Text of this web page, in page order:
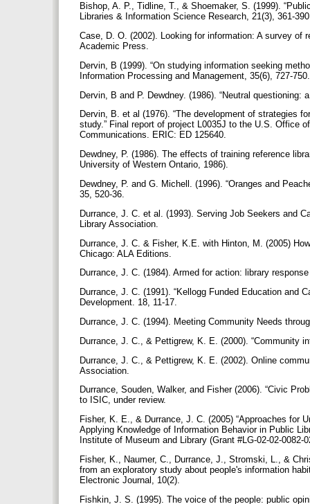
Bishop, A. P., Tidline, T., & Shoemaker, S. (1999).
Libraries & Information Science Research, 21(3), 361-
Case, D. O. (2002). Looking for information: A survey of
Academic Press.
Dervin, B (1999). “On studying information seeking
Information Processing and Management, 35(6), 727-
Dervin, B and P. Dewdney. (1986). “Neutral
Dervin, B. et al (1976). “The development of strategies
study.” Final report of project L0035J to the U.S. Office
Communications. ERIC: ED 125640.
Dewdney, P. (1986). The effects of training reference
University of Western Ontario, 1986).
Dewdney, P. and G. Michell. (1996). “Oranges and
35, 520-36.
Durrance, J. C. et al. (1993). Serving Job Seekers and
Library Association.
Durrance, J. C. & Fisher, K.E. with Hinton, M. (2005)
Chicago: ALA Editions.
Durrance, J. C. (1984). Armed for action: library
Durrance, J. C. (1991). “Kellogg Funded Education and
Development. 18, 11-17.
Durrance, J. C. (1994). Meeting Community Needs
Durrance, J. C., & Pettigrew, K. E. (2000). “Community
Durrance, J. C., & Pettigrew, K. E. (2002). Online
Association.
Durrance, Souden, Walker, and Fisher (2006). “Civic
to ISIC, under review.
Fisher, K. E., & Durrance, J. C. (2005) “Approaches for
Applying Knowledge of Information Behavior in Public
Institute of Museum and Library (Grant #LG-02-02-0082-
Fisher, K., Naumer, C., Durrance, J., Stromski, L., &
from an exploratory study about people's information
Electronic Journal, 10(2).
Fishkin, J. S. (1995). The voice of the people: public